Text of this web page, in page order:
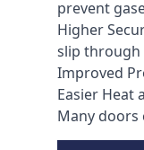
prevent
Higher
slip through
Improved
Easier Heat
Many